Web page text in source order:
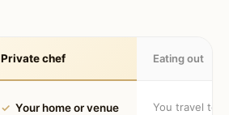
Private chef Eating out
✓ Your home or venue You travel to